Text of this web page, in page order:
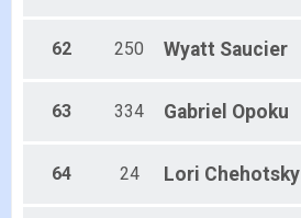
62 250 Wyatt Saucier
63 334 Gabriel Opoku
64 24 Lori Chehotsky